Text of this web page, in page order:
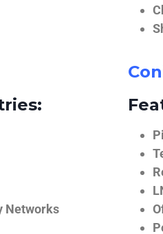
Networks